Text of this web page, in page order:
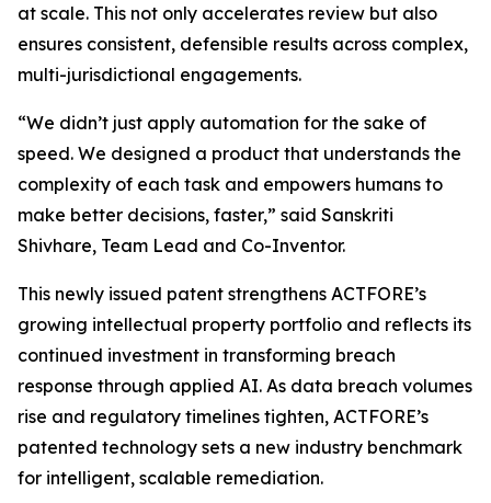
at scale. This not only accelerates review but also
ensures consistent, defensible results across complex,
multi-jurisdictional engagements.
“We didn’t just apply automation for the sake of
speed. We designed a product that understands the
complexity of each task and empowers humans to
make better decisions, faster,” said Sanskriti
Shivhare, Team Lead and Co-Inventor.
This newly issued patent strengthens ACTFORE’s
growing intellectual property portfolio and reflects its
continued investment in transforming breach
response through applied AI. As data breach volumes
rise and regulatory timelines tighten, ACTFORE’s
patented technology sets a new industry benchmark
for intelligent, scalable remediation.